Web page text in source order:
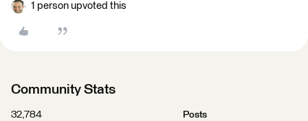
1 person upvoted this
Community Stats
32,784
Posts